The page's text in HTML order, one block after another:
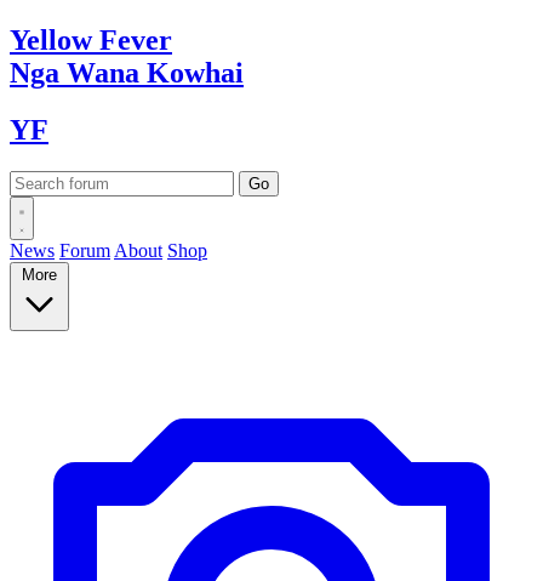
YellowFever
Nga Wana Kowhai
YF
News Forum About Shop
More